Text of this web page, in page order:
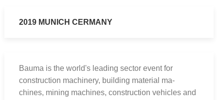
2019 MUNICH CERMANY
Bauma is the world's leading sector event for
construction machinery, building material ma-
chines, mining machines, construction vehicles and